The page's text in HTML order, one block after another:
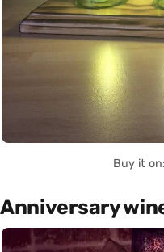
Buy it
Anniversary